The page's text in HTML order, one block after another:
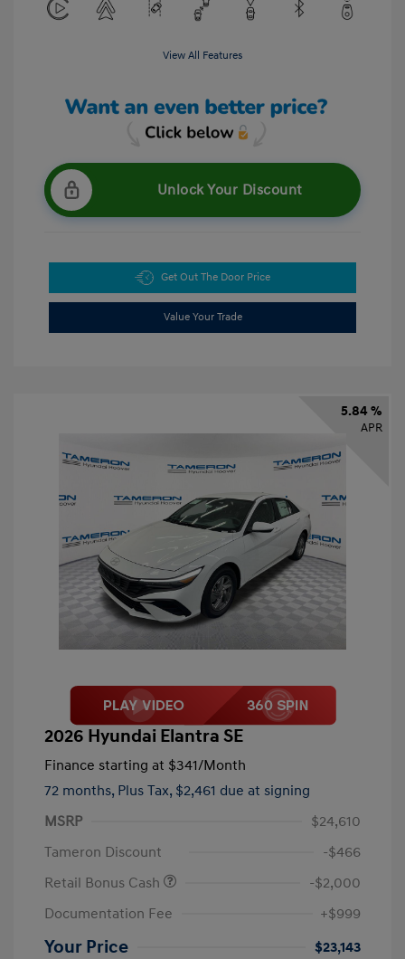
View All Features
Unlock Your Discount
Get Out The Door Price
Value Your Trade
5.84 %
APR
2026 Hyundai Elantra SE
Finance starting at $341/Month
72 months, Plus Tax, $2,461 due at signing
MSRP
$24,610
Tameron Discount
-$466
Retail Bonus Cash
-$2,000
Documentation Fee
+$999
Your Price
$23,143